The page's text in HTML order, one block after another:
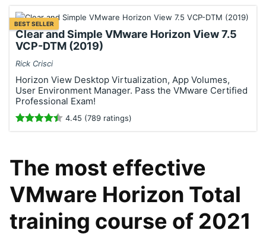
BEST SELLER
Clear and Simple VMware Horizon View 7.5
VCP-DTM (2019)
Rick Crisci
Horizon View Desktop Virtualization, App Volumes,
User Environment Manager. Pass the VMware Certified
Professional Exam!
4.45 (789 ratings)
The most effective
VMware Horizon Total
training course of 2021